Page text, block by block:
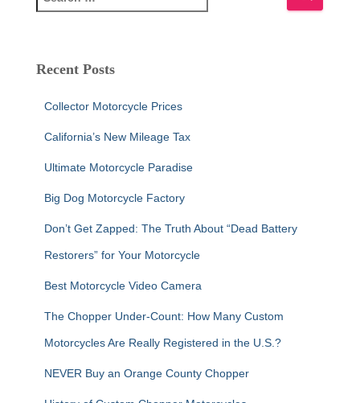
e
c
Recent Posts
Collector Motorcycle Prices
California’s New Mileage Tax
Ultimate Motorcycle Paradise
Big Dog Motorcycle Factory
Don’t Get Zapped: The Truth About “Dead Battery
Restorers” for Your Motorcycle
Best Motorcycle Video Camera
The Chopper Under-Count: How Many Custom
Motorcycles Are Really Registered in the U.S.?
NEVER Buy an Orange County Chopper